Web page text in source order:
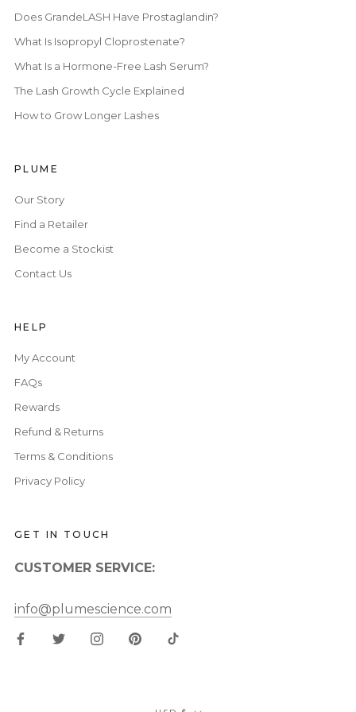
Does GrandeLASH Have Prostaglandin?
What Is Isopropyl Cloprostenate?
What Is a Hormone-Free Lash Serum?
The Lash Growth Cycle Explained
How to Grow Longer Lashes
PLUME
Our Story
Find a Retailer
Become a Stockist
Contact Us
HELP
My Account
FAQs
Rewards
Refund & Returns
Terms & Conditions
Privacy Policy
GET IN TOUCH
CUSTOMER SERVICE:
info@plumescience.com